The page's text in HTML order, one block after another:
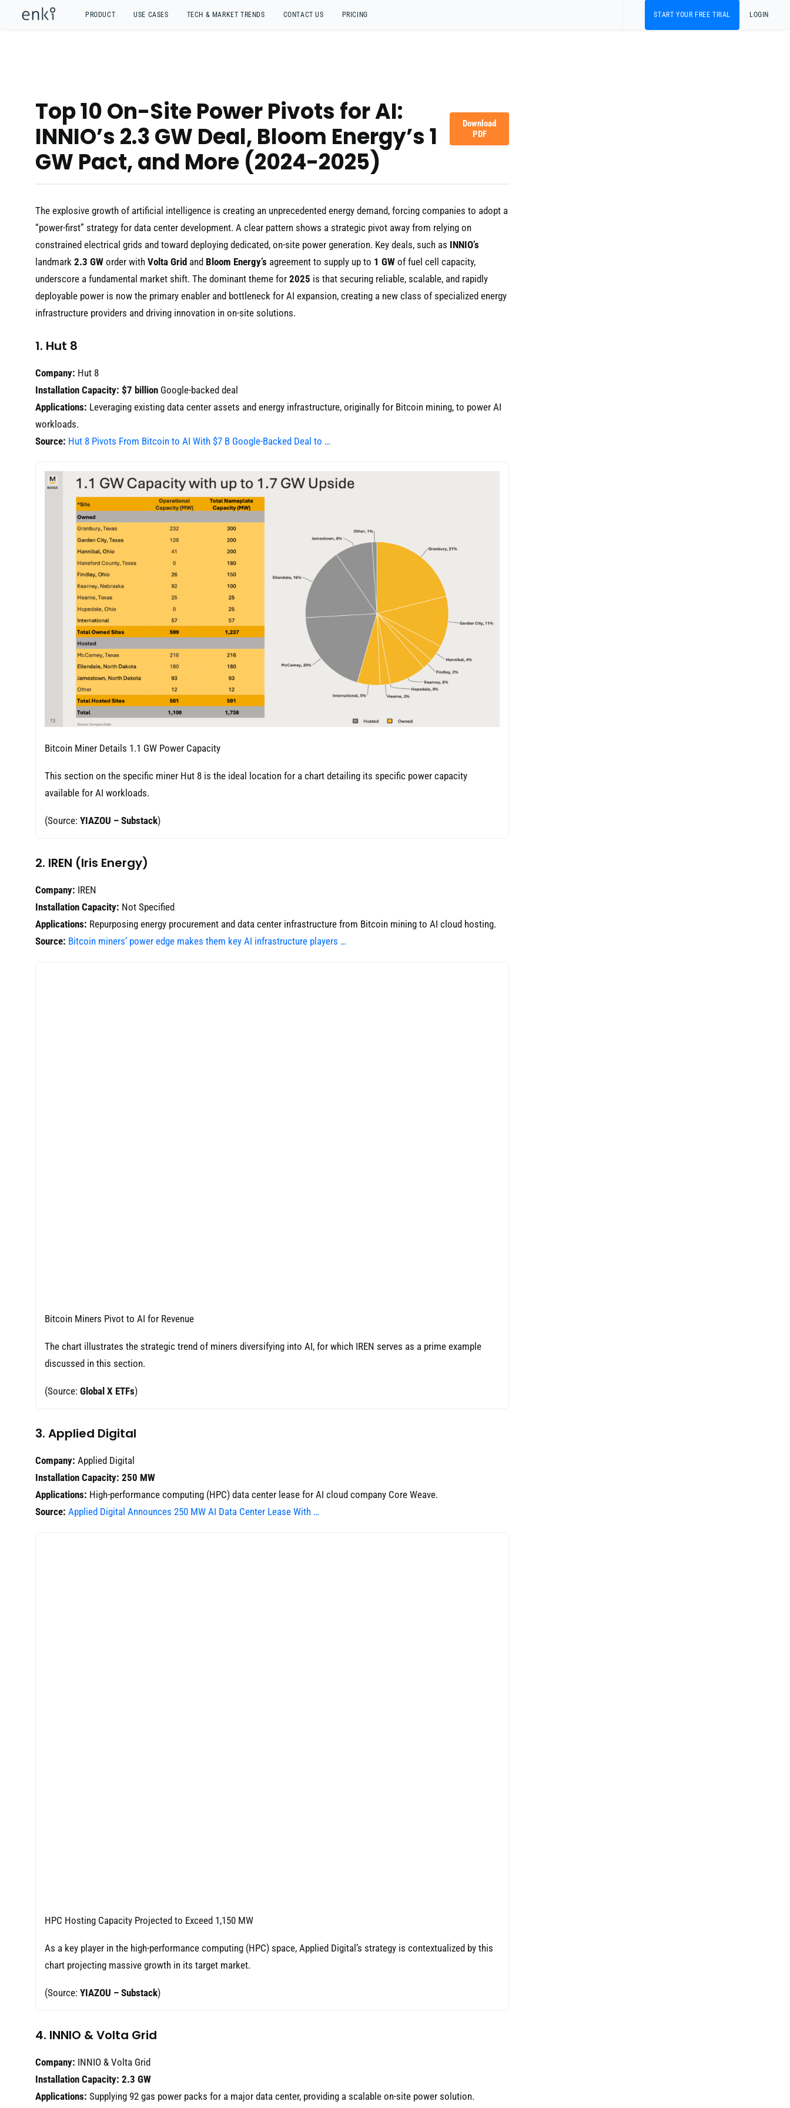
PRODUCT USE CASES TECH & MARKET TRENDS CONTACT US PRICING START YOUR FREE TRIAL LOGIN
Top 10 On-Site Power Pivots for AI:
INNIO’s 2.3 GW Deal, Bloom Energy’s 1
GW Pact, and More (2024-2025)
Download
PDF
The explosive growth of artificial intelligence is creating an unprecedented energy demand, forcing companies to adopt a
“power-first” strategy for data center development. A clear pattern shows a strategic pivot away from relying on
constrained electrical grids and toward deploying dedicated, on-site power generation. Key deals, such as INNIO’s
landmark 2.3 GW order with Volta Grid and Bloom Energy’s agreement to supply up to 1 GW of fuel cell capacity,
underscore a fundamental market shift. The dominant theme for 2025 is that securing reliable, scalable, and rapidly
deployable power is now the primary enabler and bottleneck for AI expansion, creating a new class of specialized energy
infrastructure providers and driving innovation in on-site solutions.
1. Hut 8
Company: Hut 8
Installation Capacity: $7 billion Google-backed deal
Applications: Leveraging existing data center assets and energy infrastructure, originally for Bitcoin mining, to power AI
workloads.
Source: Hut 8 Pivots From Bitcoin to AI With $7 B Google-Backed Deal to …
Bitcoin Miner Details 1.1 GW Power Capacity
This section on the specific miner Hut 8 is the ideal location for a chart detailing its specific power capacity
available for AI workloads.
(Source: YIAZOU – Substack)
2. IREN (Iris Energy)
Company: IREN
Installation Capacity: Not Specified
Applications: Repurposing energy procurement and data center infrastructure from Bitcoin mining to AI cloud hosting.
Source: Bitcoin miners’ power edge makes them key AI infrastructure players …
Bitcoin Miners Pivot to AI for Revenue
The chart illustrates the strategic trend of miners diversifying into AI, for which IREN serves as a prime example
discussed in this section.
(Source: Global X ETFs)
3. Applied Digital
Company: Applied Digital
Installation Capacity: 250 MW
Applications: High-performance computing (HPC) data center lease for AI cloud company Core Weave.
Source: Applied Digital Announces 250 MW AI Data Center Lease With …
HPC Hosting Capacity Projected to Exceed 1,150 MW
As a key player in the high-performance computing (HPC) space, Applied Digital’s strategy is contextualized by this
chart projecting massive growth in its target market.
(Source: YIAZOU – Substack)
4. INNIO & Volta Grid
Company: INNIO & Volta Grid
Installation Capacity: 2.3 GW
Applications: Supplying 92 gas power packs for a major data center, providing a scalable on-site power solution.